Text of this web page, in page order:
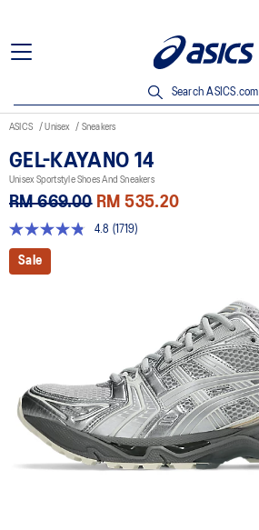
Search ASICS.com
ASICS Unisex Sneakers
GEL-KAYANO 14
Unisex Sportstyle Shoes And Sneakers
RM 669.00 RM 535.20
4.8
out
of
Reviews.
Same
page
link.
4.8 (1719)
Sale